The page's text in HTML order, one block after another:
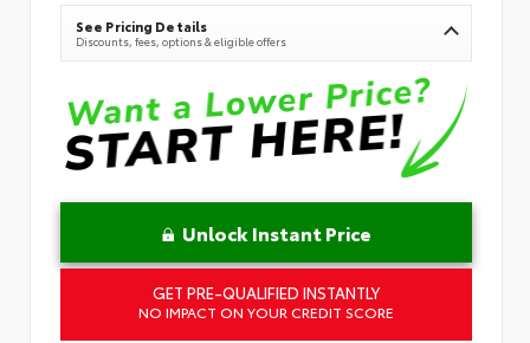
See Pricing Details
Discounts, fees, options & eligible offers
Unlock Instant Price
GET PRE-QUALIFIED INSTANTLY
NO IMPACT ON YOUR CREDIT SCORE